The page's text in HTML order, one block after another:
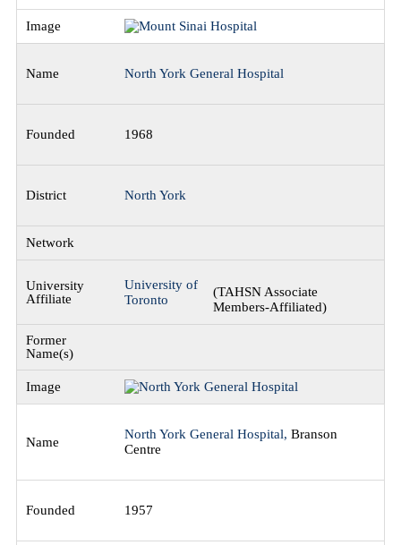
North York General Hospital
1968
North York
University of
Toronto
(TAHSN Associate
Members-Affiliated)
North York General Hospital, Branson
Centre
1957